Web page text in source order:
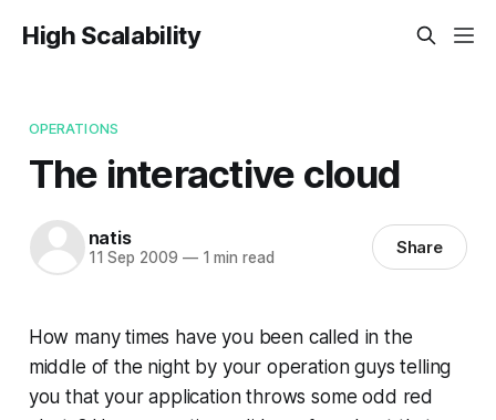
High Scalability
OPERATIONS
The interactive cloud
natis
11 Sep 2009 —1 min read Share
How many times have you been called in the
middle of the night by your operation guys telling
you that your application throws some odd red